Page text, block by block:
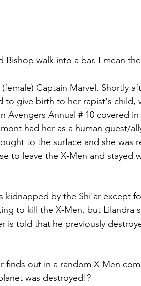
Bishop walk into a bar. I mean
Captain Marvel. Shortly
to give birth to her rapist's child,
Avengers Annual # 10 covered in
had her as a human guest/
to the surface and she was
to leave the X-Men and stayed
kidnapped by the Shi'ar except
to kill the X-Men, but Lilandra
is told that he previously
finds out in a random X-Men
was destroyed!?